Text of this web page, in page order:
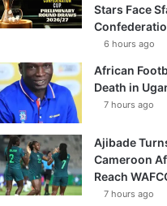
Stars Face
6 hours ago
African
Death in
7 hours ago
Ajibade
Cameroon
Reach
7 hours ago